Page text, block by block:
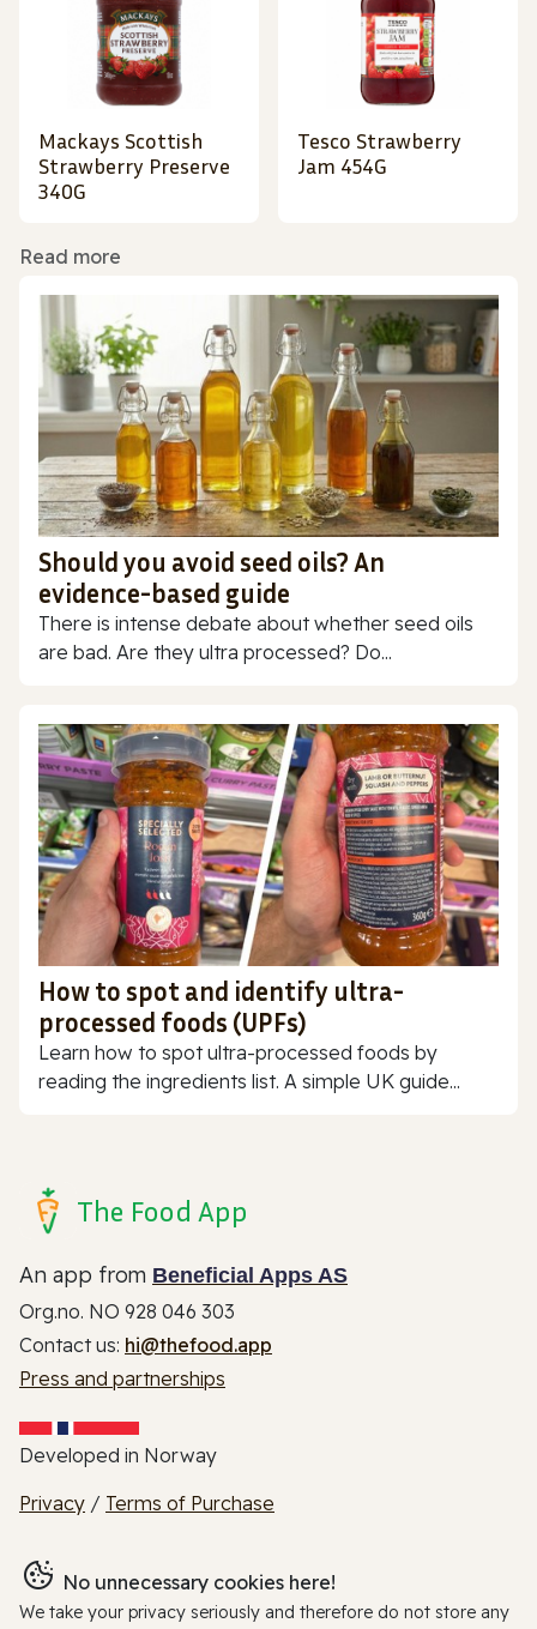
Mackays Scottish
Strawberry Preserve
340G
Tesco Strawberry
Jam 454G
Read more
Should you avoid seed oils? An
evidence-based guide
There is intense debate about whether seed oils
are bad. Are they ultra processed? Do...
How to spot and identify ultra-
processed foods (UPFs)
Learn how to spot ultra-processed foods by
reading the ingredients list. A simple UK guide...
The Food App
An app from Beneficial Apps AS
Org.no. NO 928 046 303
Contact us: hi@thefood.app
Press and partnerships
Developed in Norway
Privacy / Terms of Purchase
No unnecessary cookies here!
We take your privacy seriously and therefore do not store any